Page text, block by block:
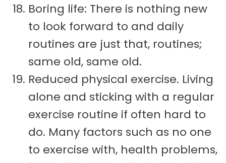
Boring life: There is nothing new
to look forward to and daily
routines are just that, routines;
same old, same old.
Reduced physical exercise. Living
alone and sticking with a regular
exercise routine if often hard to
do. Many factors such as no one
to exercise with, health problems,